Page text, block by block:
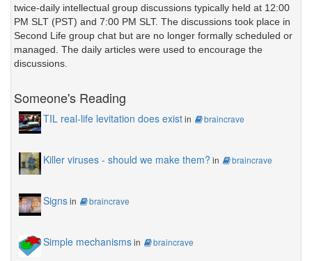
twice-daily intellectual group discussions typically held at 12:00
PM SLT (PST) and 7:00 PM SLT. The discussions took place in
Second Life group chat but are no longer formally scheduled or
managed. The daily articles were used to encourage the
discussions.
Someone's Reading
TIL real-life levitation does existin braincrave
Killer viruses - should we make them? in braincrave
Signsin braincrave
Simple mechanismsin braincrave